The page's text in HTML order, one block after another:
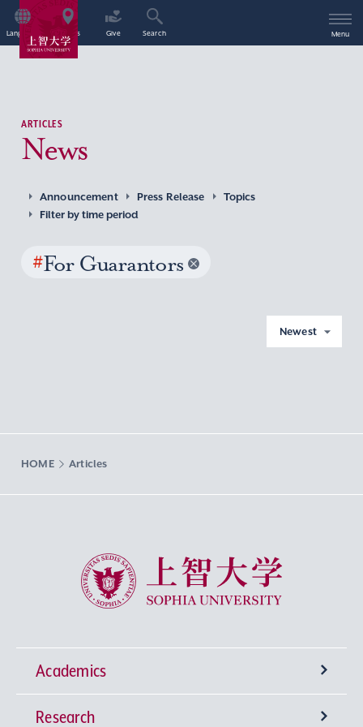
Language Access Give Search Menu
ARTICLES
News
Announcement Press Release
Topics
Filter by time period
#For Guarantors
Newest
HOME Articles
Sophia University
Academics
Undergraduate Programs
Research